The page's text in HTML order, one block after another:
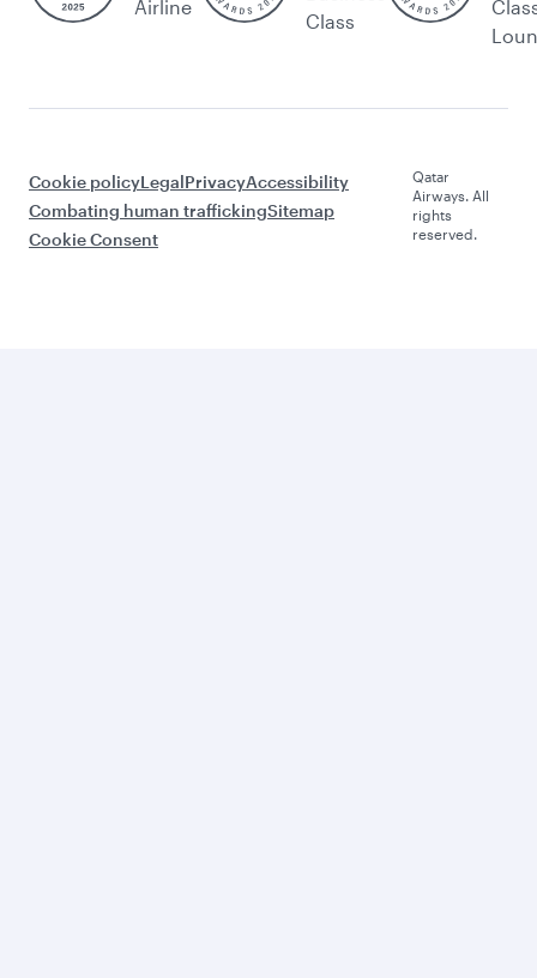
Airline
Class
Cookie policyLegalPrivacyAccessibility
Combating human traffickingSitemap
Cookie Consent
Qatar
Airways. All
rights
reserved.